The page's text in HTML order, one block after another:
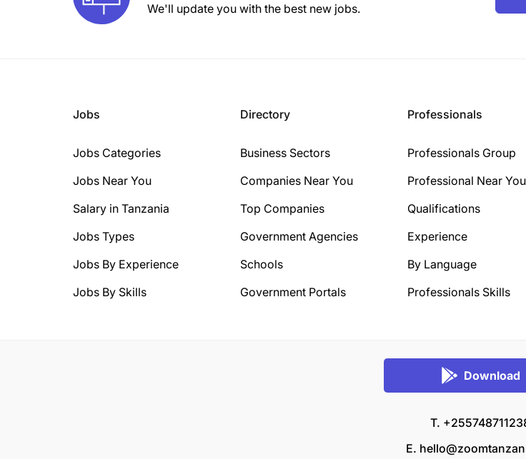
We'll update you with the best new jobs.
Jobs
Jobs Categories
Jobs Near You
Salary in Tanzania
Jobs Types
Jobs By Experience
Jobs By Skills
Directory
Business Sectors
Companies Near You
Top Companies
Government Agencies
Schools
Government Portals
Professionals
Professionals Group
Professional Near You
Qualifications
Experience
By Language
Professionals Skills
Download
T.
E.